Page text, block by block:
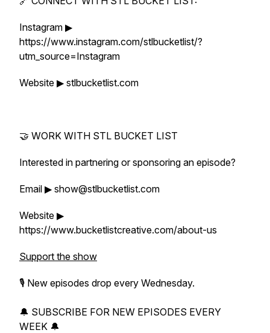
Instagram ▶
https://www.instagram.com/stlbucketlist/?
utm_source=Instagram
Website ▶ stlbucketlist.com
🤝 WORK WITH STL BUCKET LIST
Interested in partnering or sponsoring an episode?
Email ▶ show@stlbucketlist.com
Website ▶
https://www.bucketlistcreative.com/about-us
Support the show
🎙 New episodes drop every Wednesday.
🔔 SUBSCRIBE FOR NEW EPISODES EVERY
WEEK 🔔